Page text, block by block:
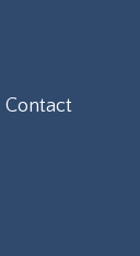
Contact